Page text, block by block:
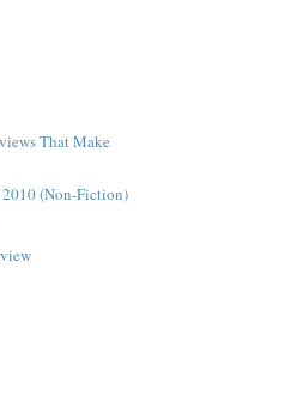
That Make
(Non-Fiction)